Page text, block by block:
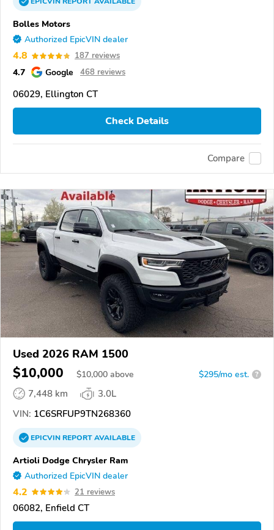
Bolles Motors
Authorized EpicVIN dealer
4.8 187 reviews
4.7 Google 468 reviews
06029, Ellington CT
Check Details
Compare
Used 2026 RAM 1500
$10,000 $10,000 above $295/mo est. ?
7,448 km
3.0L
VIN: 1C6SRFUP9TN268360
EPICVINREPORTAVAILABLE
Artioli Dodge Chrysler Ram
Authorized EpicVIN dealer
4.2 21 reviews
06082, Enfield CT